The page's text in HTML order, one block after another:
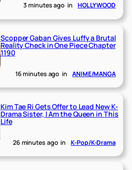
3 minutes ago in HOLLYWOOD
Scopper Gaban Gives Luffy a Brutal
Reality Check in One Piece Chapter
1190
16 minutes ago in ANIME/MANGA
Kim Tae Ri Gets Offer to Lead New K-
Drama Sister, I Am the Queen in This
Life
26 minutes ago in K-Pop/K-Drama